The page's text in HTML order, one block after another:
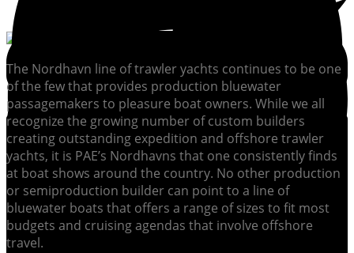
The Nordhavn line of trawler yachts continues to be one
of the few that provides production bluewater
passagemakers to pleasure boat owners. While we all
recognize the growing number of custom builders
creating outstanding expedition and offshore trawler
yachts, it is PAE’s Nordhavns that one consistently finds
at boat shows around the country. No other production
or semiproduction builder can point to a line of
bluewater boats that offers a range of sizes to fit most
budgets and cruising agendas that involve offshore
travel.